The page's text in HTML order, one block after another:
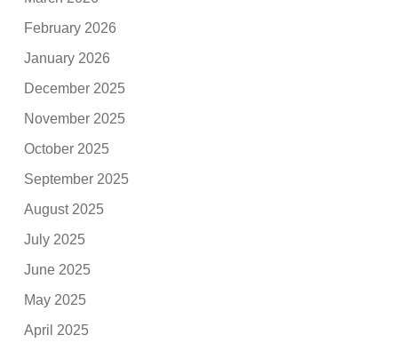
February 2026
January 2026
December 2025
November 2025
October 2025
September 2025
August 2025
July 2025
June 2025
May 2025
April 2025